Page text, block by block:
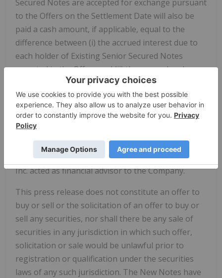
Secured Notes are accepted for exchange pursuant
to the Offers on the Settlement Date will also be
paid a cash amount, if applicable, equal to the
difference between (i) the accrued interest due to
each holder of Existing Senior Secured Notes
accepted in the Offers and (ii) the accrued and
unpaid interest due on the New Notes from the
last interest payment date of the existing 10.00%
Senior Secured Notes due 2032 to, but not
including, the Settlement Date.
Sullivan & Cromwell LLP and Norton Rose Fulbright
Canada LLP acted as legal counsel, and Evercore
Inc. acted as financial advisor to the Company.
This press release does not constitute an offer to
buy or sell or the solicitation of an offer to buy or
sell any securities, nor shall there be any sale of
securities in any jurisdiction in which such offer,
solicitation or sale would be unlawful prior to
registration or qualification under the securities
laws of any such jurisdiction. The New Notes have